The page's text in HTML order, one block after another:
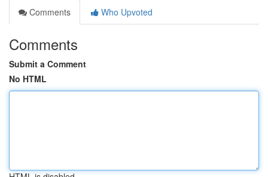
Comments
Who Upvoted
Comments
Submit a Comment
No HTML